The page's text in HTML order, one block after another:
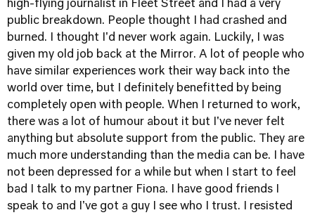
high-flying journalist in Fleet Street and I had a very
public breakdown. People thought I had crashed and
burned. I thought I'd never work again. Luckily, I was
given my old job back at the Mirror. A lot of people who
have similar experiences work their way back into the
world over time, but I definitely benefitted by being
completely open with people. When I returned to work,
there was a lot of humour about it but I've never felt
anything but absolute support from the public. They are
much more understanding than the media can be. I have
not been depressed for a while but when I start to feel
bad I talk to my partner Fiona. I have good friends I
speak to and I've got a guy I see who I trust. I resisted